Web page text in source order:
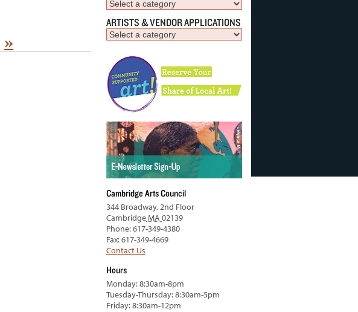
»
ARTISTS & VENDOR APPLICATIONS
Cambridge Arts Council
344 Broadway, 2nd Floor
CambridgeMA 02139
Phone: 617-349-4380
Fax: 617-349-4669
Contact Us
Hours
Monday: 8:30am-8pm
Tuesday-Thursday: 8:30am-5pm
Friday: 8:30am-12pm